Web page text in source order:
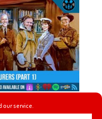
service.
we talk about the